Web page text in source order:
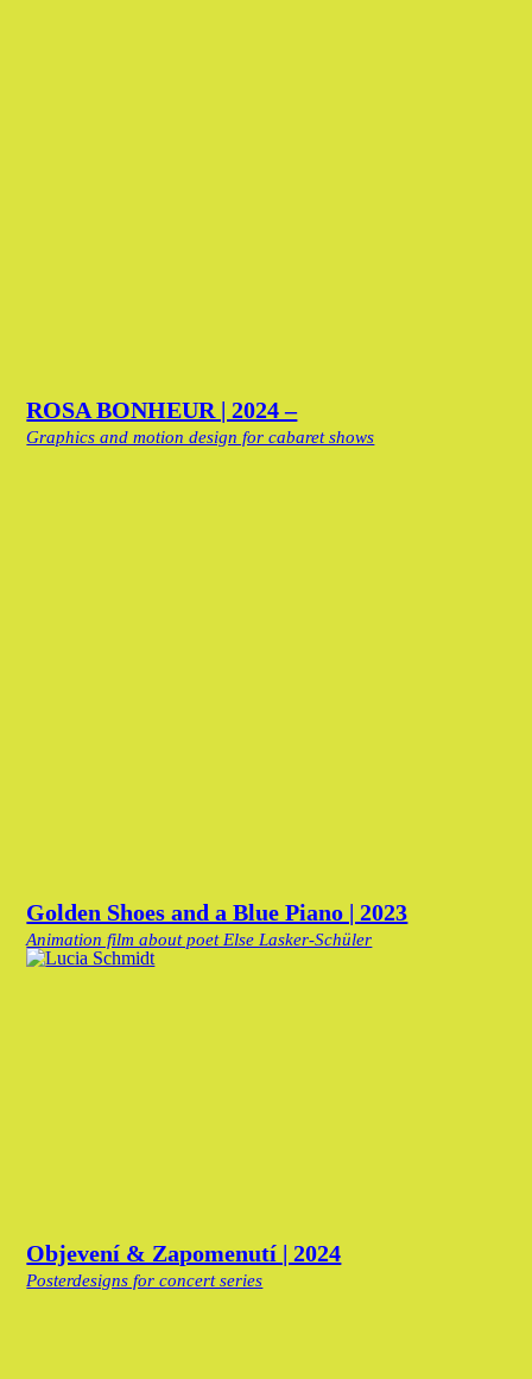
ROSA BONHEUR | 2024 –
Graphics and motion design for cabaret shows
Golden Shoes and a Blue Piano | 2023
Animation film about poet Else Lasker-Schüler
Objevení & Zapomenutí | 2024
Posterdesigns for concert series